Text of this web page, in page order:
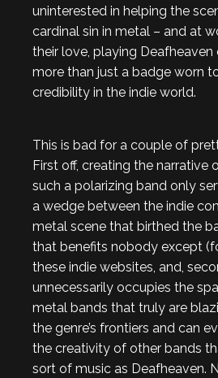
uninterested in helping the
cardinal sin in metal – and at
their love, playing Deafheaven
more than just a badge worn
credibility in the indie world.
This is bad for a couple of
First off, creating the narrative
such a polarizing band only
a wedge between the indie
metal scene that birthed the
that benefits nobody except
these indie websites, and,
unnecessarily occupies the
metal bands that truly are
the genre’s frontiers and can
the creativity of other bands
sort of music as Deafheaven.